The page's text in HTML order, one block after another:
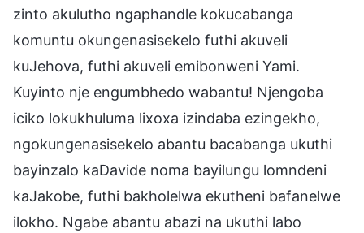
zinto akulutho ngaphandle kokucabanga
komuntu okungenasisekelo futhi akuveli
kuJehova, futhi akuveli emibonweni Yami.
Kuyinto nje engumbhedo wabantu! Njengoba
iciko lokukhuluma lixoxa izindaba ezingekho,
ngokungenasisekelo abantu bacabanga ukuthi
bayinzalo kaDavide noma bayilungu lomndeni
kaJakobe, futhi bakholelwa ekutheni bafanelwe
ilokho. Ngabe abantu abazi na ukuthi labo